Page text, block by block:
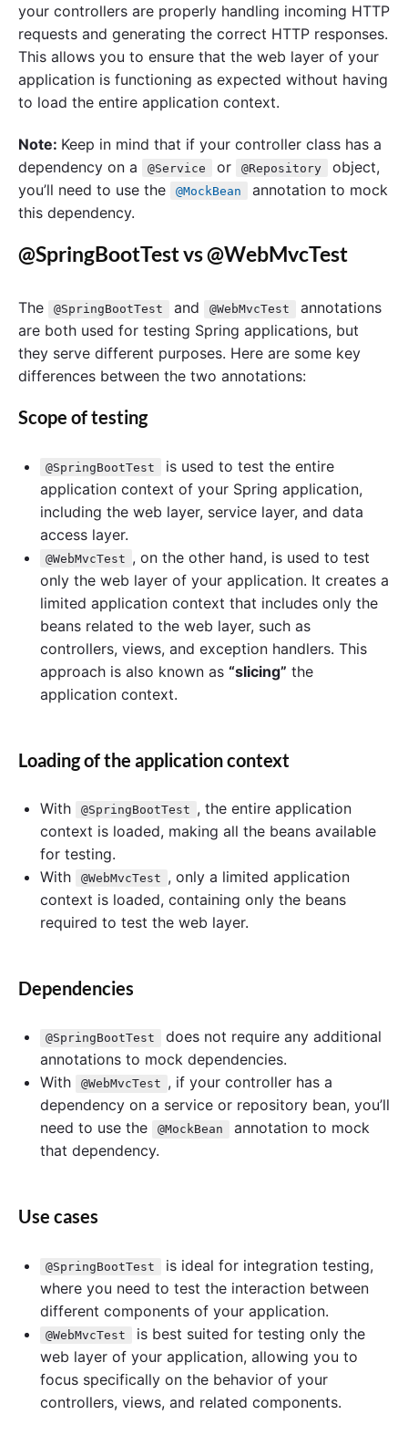
your controllers are properly handling incoming HTTP
requests and generating the correct HTTP responses.
This allows you to ensure that the web layer of your
application is functioning as expected without having
to load the entire application context.
Note: Keep in mind that if your controller class has a
dependency on a
@Service or @Repository
object,
you’ll need to use the
@MockBean
annotation to mock
this dependency.
@SpringBootTest vs @WebMvcTest
The @SpringBootTest and @WebMvcTest
annotations
are both used for testing Spring applications, but
they serve different purposes. Here are some key
differences between the two annotations:
Scope of testing
@SpringBootTest
is used to test the entire
application context of your Spring application,
including the web layer, service layer, and data
access layer.
@WebMvcTest , on the other hand, is used to test
only the web layer of your application. It creates a
limited application context that includes only the
beans related to the web layer, such as
controllers, views, and exception handlers. This
approach is also known as “slicing” the
application context.
Loading of the application context
With @SpringBootTest , the entire application
context is loaded, making all the beans available
for testing.
With
@WebMvcTest , only a limited application
context is loaded, containing only the beans
required to test the web layer.
Dependencies
@SpringBootTest
does not require any additional
annotations to mock dependencies.
With
@WebMvcTest , if your controller has a
dependency on a service or repository bean, you’ll
need to use the
@MockBean
annotation to mock
that dependency.
Use cases
@SpringBootTest
is ideal for integration testing,
where you need to test the interaction between
different components of your application.
@WebMvcTest
is best suited for testing only the
web layer of your application, allowing you to
focus specifically on the behavior of your
controllers, views, and related components.